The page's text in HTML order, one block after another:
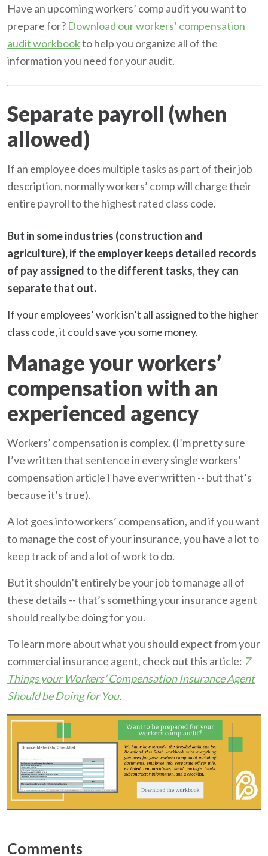
Have an upcoming workers’ comp audit you want to
prepare for? Download our workers’ compensation
audit workbookto help you organize all of the
information you need for your audit.
Separate payroll (when
allowed)
If an employee does multiple tasks as part of their job
description, normally workers’ comp will charge their
entire payroll to the highest rated class code.
But in some industries (construction and
agriculture), if the employer keeps detailed records
of pay assigned to the different tasks, they can
separate that out.
If your employees’ work isn’t all assigned to the higher
class code, it could save you some money.
Manage your workers’
compensation with an
experienced agency
Workers’ compensation is complex. (I’m pretty sure
I’ve written that sentence in every single workers’
compensation article I have ever written -- but that’s
because it’s true).
A lot goes into workers’ compensation, and if you want
to manage the cost of your insurance, you have a lot to
keep track of and a lot of work to do.
But it shouldn’t entirely be your job to manage all of
these details -- that’s something your insurance agent
should really be doing for you.
To learn more about what you should expect from your
commercial insurance agent, check out this article: 7
Things your Workers’ Compensation Insurance Agent
Should be Doing for You.